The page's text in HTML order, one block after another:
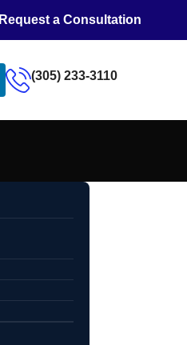
Request a Consultation
(305) 233-3110